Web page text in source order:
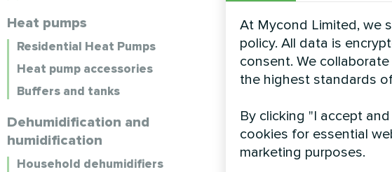
Heat pumps
Residential Heat Pumps
Heat pump accessories
Buffers and tanks
Dehumidification and
humidification
Household dehumidifiers
At Mycond Limited, we
policy. All data is
consent. We
the highest standards
By clicking "I accept
cookies for essential
marketing purposes.